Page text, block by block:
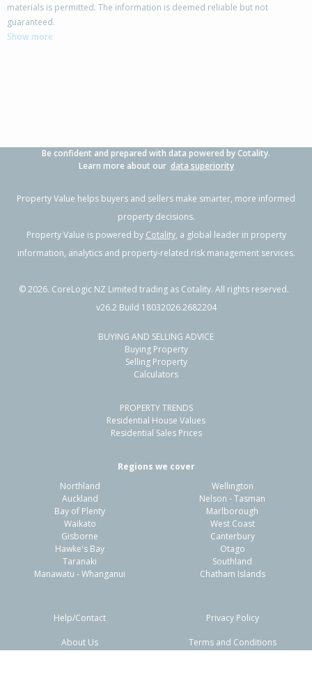
materials is permitted. The information is deemed reliable but not
guaranteed.
Show more
Be confident and prepared with data powered by Cotality.
Learn more about our data superiority
Property Value helps buyers and sellers make smarter, more informed
property decisions.
Property Value is powered by Cotality, a global leader in property
information, analytics and property-related risk management services.
©2026. CoreLogic NZ Limited trading as Cotality. All rights reserved.
v26.2 Build 18032026.2682204
BUYING AND SELLING ADVICE
Buying Property
Selling Property
Calculators
PROPERTY TRENDS
Residential House Values
Residential Sales Prices
Regions we cover
Northland
Auckland
Bay of Plenty
Waikato
Gisborne
Hawke's Bay
Taranaki
Manawatu - Whanganui
Wellington
Nelson - Tasman
Marlborough
West Coast
Canterbury
Otago
Southland
Chatham Islands
Help/Contact
About Us
Privacy Policy
Terms and Conditions